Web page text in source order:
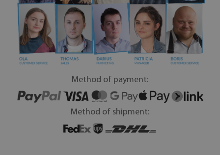
Method of payment:
Method of shipment: